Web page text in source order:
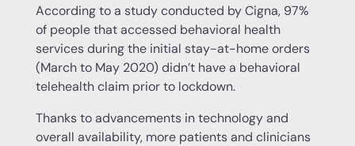
According to a study conducted by Cigna, 97%
of people that accessed behavioral health
services during the initial stay-at-home orders
(March to May 2020) didn’t have a behavioral
telehealth claim prior to lockdown.
Thanks to advancements in technology and
overall availability, more patients and clinicians